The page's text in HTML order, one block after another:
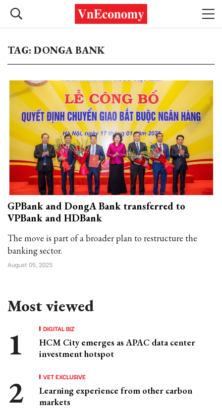
TAG: DONGA BANK
GPBank and DongA Bank transferred to
VPBank and HDBank
The move is part of a broader plan to restructure the
banking sector.
August 05, 2025
Most viewed
DIGITAL BIZ
HCM City emerges as APAC data center
investment hotspot
VET EXCLUSIVE
Learning experience from other carbon
markets